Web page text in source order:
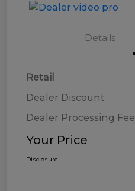
Details
Retail
Dealer Discount
Dealer Processing Fee
Your Price
Disclosure